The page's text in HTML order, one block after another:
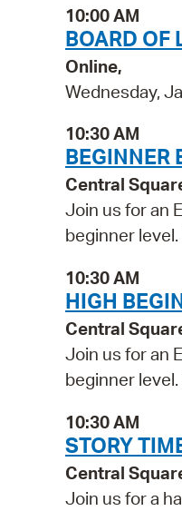
10:00 AM
BOARD OF
Online,
Wednesday,
10:30 AM
BEGINNER
Central
Join us for an
beginner
10:30 AM
HIGH
Central
Join us for an
beginner
10:30 AM
STORY
Central
Join us for a